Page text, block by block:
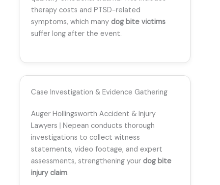
therapy costs and PTSD-related
symptoms, which many dog bite victims
suffer long after the event.
Case Investigation & Evidence Gathering
Auger Hollingsworth Accident & Injury
Lawyers | Nepean conducts thorough
investigations to collect witness
statements, video footage, and expert
assessments, strengthening your dog bite
injury claim.